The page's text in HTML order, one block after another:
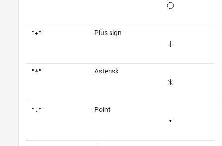
"+" Plus sign
"*" Asterisk
"." Point